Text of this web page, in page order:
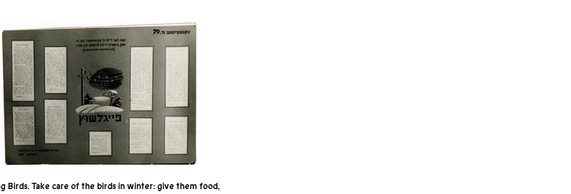
Birds. Take care of the birds in winter: give them food,